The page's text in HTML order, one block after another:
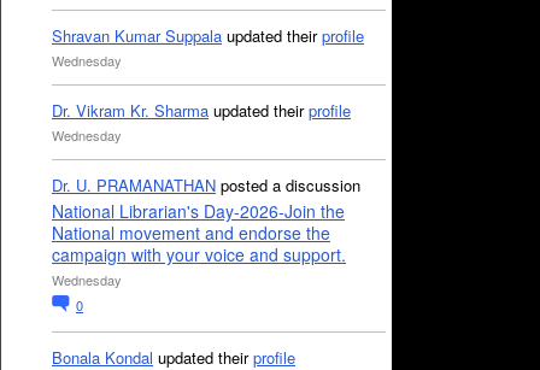
Shravan Kumar Suppala updated theirprofile
Wednesday
Dr. Vikram Kr. Sharma updated theirprofile
Wednesday
Dr. U. PRAMANATHAN posted a discussion
National Librarian's Day-2026-Join the
National movement and endorse the
campaign with your voice and support.
Wednesday
0
Bonala Kondal updated theirprofile